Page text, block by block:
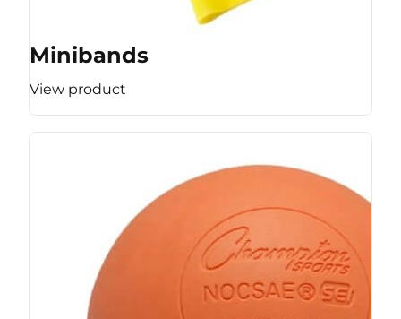
Minibands
View product